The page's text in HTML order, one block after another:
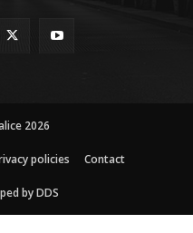
2026
policies Contact
by DDS